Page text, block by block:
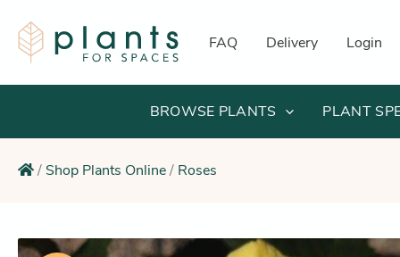
content
FAQ Delivery Login
BROWSE PLANTS PLANT
/ Shop Plants Online/ Roses